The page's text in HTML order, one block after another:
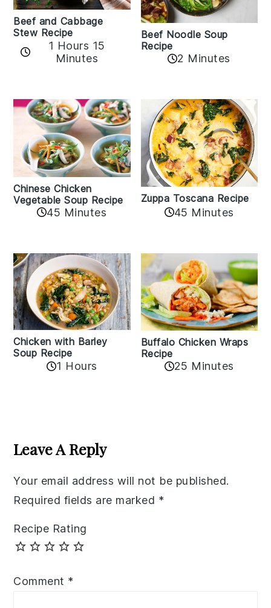
Beef and Cabbage
Stew Recipe
1 Hours 15
Minutes
Beef Noodle Soup
Recipe
2 Minutes
Chinese Chicken
Vegetable Soup Recipe
45 Minutes
Zuppa Toscana Recipe
45 Minutes
Chicken with Barley
Soup Recipe
1 Hours
Buffalo Chicken Wraps
Recipe
25 Minutes
Interactions
Leave A Reply
Your email address will not be published.
Required fields are marked *
Recipe Rating
Comment *